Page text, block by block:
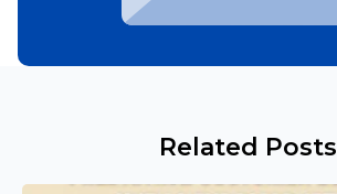
Related Posts